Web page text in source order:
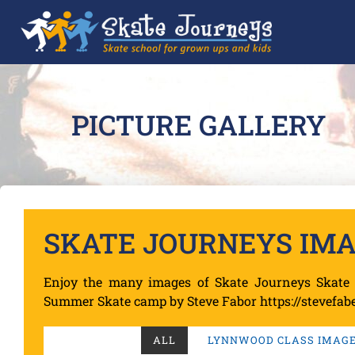
PICTURE GALLERY
SKATE JOURNEYS
Enjoy the many images of Skate Journeys
Summer Skate camp by Steve Fabor https://
ALL LYNNWOOD CLASS